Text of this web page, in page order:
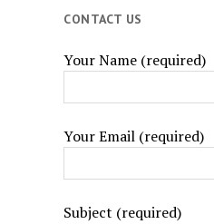
CONTACT US
Your Name (required)
Your Email (required)
Subject (required)